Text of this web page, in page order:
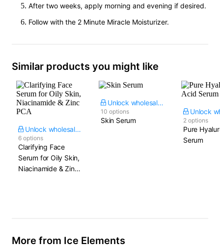
After two weeks, apply morning and evening if desired.
Follow with the 2 Minute Miracle Moisturizer.
Similar products you might like
Unlock wholesale price
6 options
Clarifying Face
Serum for Oily Skin,
Niacinamide & Zinc
Unlock wholesale price
10 options
Skin Serum 2 options
Pure
Serum
More from Ice Elements